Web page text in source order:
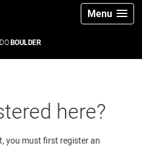
BOULDER
Menu
here?
you must first register an